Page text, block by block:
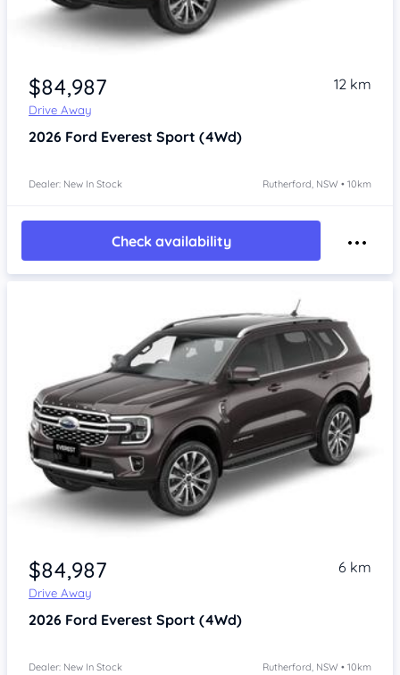
$84,987
Drive Away
12 km
2026 Ford Everest Sport (4Wd)
Dealer: New In Stock Rutherford, NSW • 10km
Check availability
$84,987
Drive Away
6 km
2026 Ford Everest Sport (4Wd)
Dealer: New In Stock Rutherford, NSW • 10km